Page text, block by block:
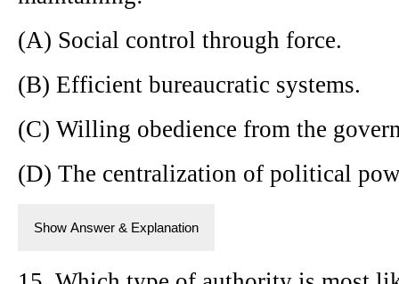
(A) Social control through force.
(B) Efficient bureaucratic systems.
(C) Willing obedience from the
(D) The centralization of political
Show Answer & Explanation